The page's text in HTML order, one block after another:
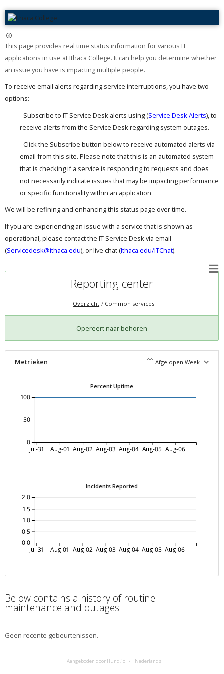
This page provides real time status information for various IT
applications in use at Ithaca College. It can help you determine whether
an issue you have is impacting multiple people. ​
To receive email alerts regarding service interruptions, you have two
options:
- Subscribe to IT Service Desk alerts using (Service Desk Alerts), to
receive alerts from the Service Desk regarding system outages.
- Click the Subscribe button below to receive automated alerts via
email from this site. Please note that this is an automated system
that is checking if a service is responding to requests and does
not necessarily indicate issues that may be impacting performance
or specific functionality within an application
We will be refining and enhancing this status page over time.
If you are experiencing an issue with a service that is shown as
operational, please contact the IT Service Desk via email
(Servicedesk@ithaca.edu), or live chat (Ithaca.edu/ITChat).
Reporting center
Overzicht Common services
Opereert naar behoren
Metrieken Afgelopen Week
Percent Uptime
Jul-31 Aug-01 Aug-02 Aug-03 Aug-04 Aug-05 Aug-06
0
50
100
Incidents Reported
Jul-31 Aug-01 Aug-02 Aug-03 Aug-04 Aug-05 Aug-06
0.0
0.5
1.0
1.5
2.0
Below contains a history of routine
maintenance and outages
Geen recente gebeurtenissen.
Aangeboden door Hund.io Nederlands